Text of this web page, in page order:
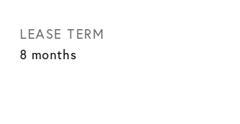
LEASE TERM
8 months